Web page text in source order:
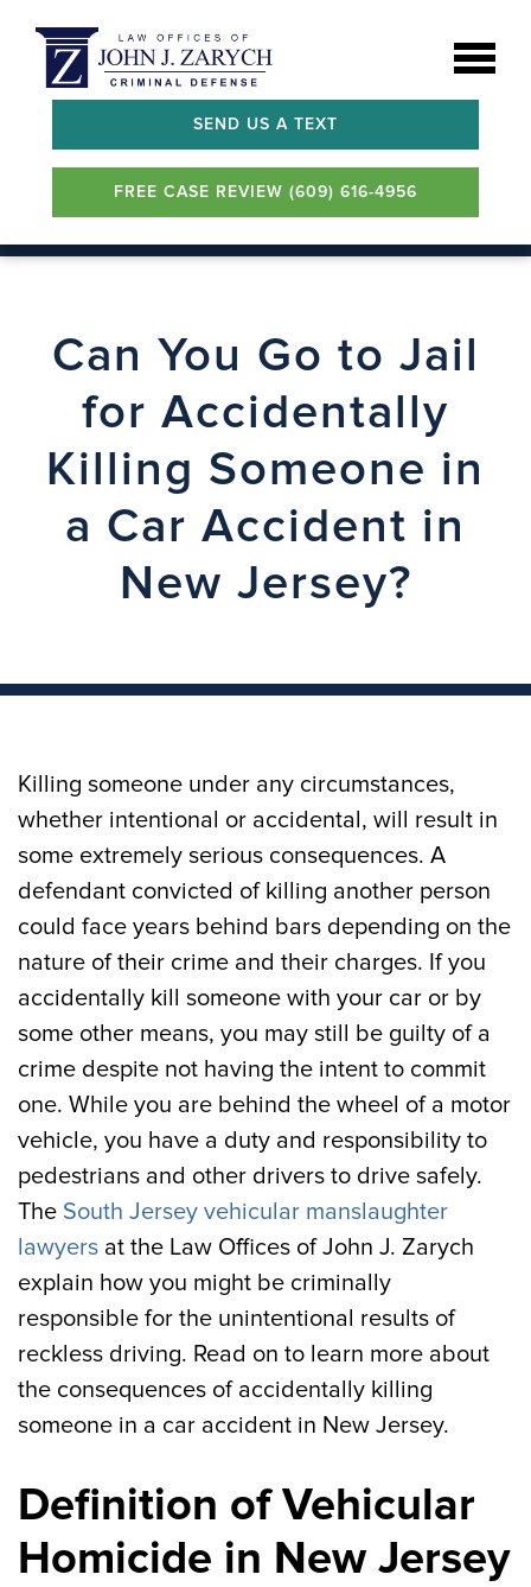
SEND US A TEXT
FREE CASE REVIEW (609) 616-4956
Can You Go to Jail
for Accidentally
Killing Someone in
a Car Accident in
New Jersey?
Killing someone under any circumstances,
whether intentional or accidental, will result in
some extremely serious consequences. A
defendant convicted of killing another person
could face years behind bars depending on the
nature of their crime and their charges. If you
accidentally kill someone with your car or by
some other means, you may still be guilty of a
crime despite not having the intent to commit
one. While you are behind the wheel of a motor
vehicle, you have a duty and responsibility to
pedestrians and other drivers to drive safely.
The South Jersey vehicular manslaughter
lawyers at the Law Offices of John J. Zarych
explain how you might be criminally
responsible for the unintentional results of
reckless driving. Read on to learn more about
the consequences of accidentally killing
someone in a car accident in New Jersey.
Definition of Vehicular
Homicide in New Jersey